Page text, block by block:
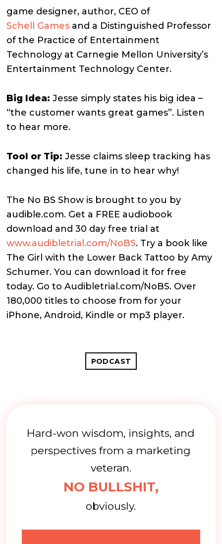
game designer, author, CEO of
Schell Games and a Distinguished Professor
of the Practice of Entertainment
Technology at Carnegie Mellon University’s
Entertainment Technology Center.
Big Idea:Jesse simply states his big idea –
“the customer wants great games”. Listen
to hear more.
Tool or Tip:Jesse claims sleep tracking has
changed his life, tune in to hear why!
The No BS Show is brought to you by
audible.com. Get a FREE audiobook
download and 30 day free trial at
www.audibletrial.com/NoBS. Try a book like
The Girl with the Lower Back Tattoo by Amy
Schumer. You can download it for free
today. Go to Audibletrial.com/NoBS. Over
180,000 titles to choose from for your
iPhone, Android, Kindle or mp3 player.
PODCAST
Hard-won wisdom, insights, and
perspectives from a marketing
veteran.
NO BULLSHIT,
obviously.